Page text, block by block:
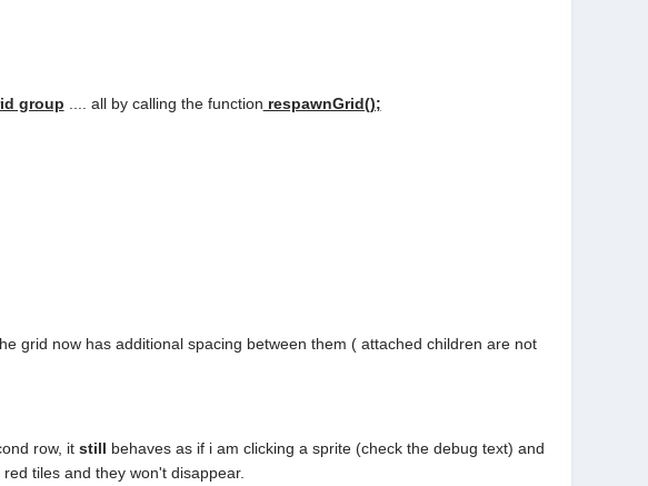
group .... all by calling the function respawnGrid();
grid now has additional spacing between them ( attached children are not
row, it still behaves as if i am clicking a sprite (check the debug text) and
tiles and they won't disappear.